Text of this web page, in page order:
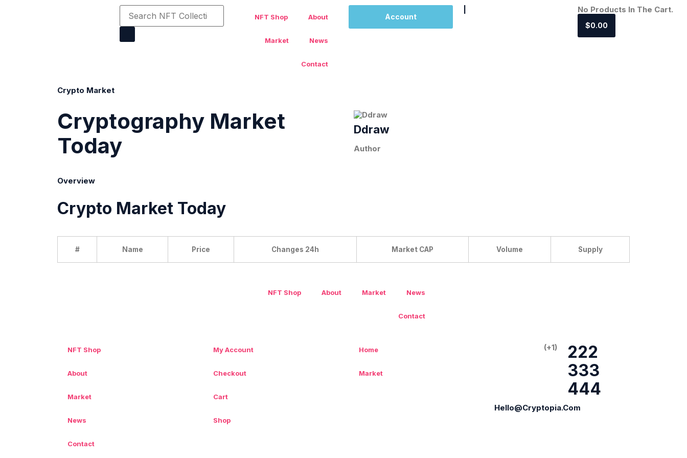
NFT Shop About
Market News
Contact
Account
No Products In The Cart.
$0.00
Crypto Market
Cryptography Market
Today
Ddraw
Author
Overview
Crypto Market Today
# Name Price Changes 24h Market CAP Volume Supply
NFT Shop About Market News
Contact
NFT Shop
About
Market
News
Contact
My Account
Checkout
Cart
Shop
Home
Market
(+1)
222
333
444
Hello@cryptopia.com